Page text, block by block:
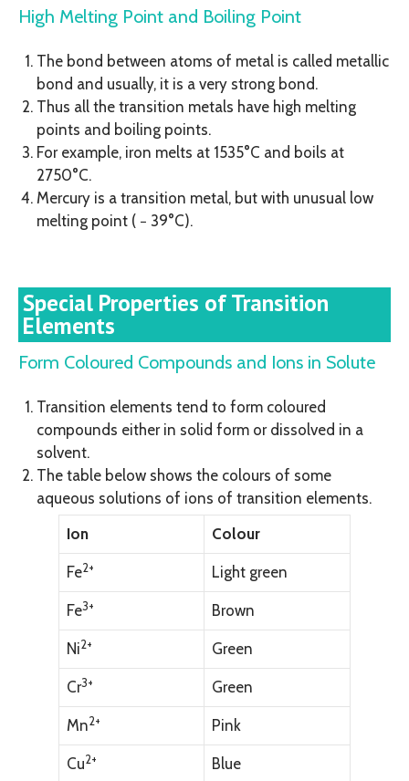
High Melting Point and Boiling Point
The bond between atoms of metal is called metallic
bond and usually, it is a very strong bond.
Thus all the transition metals have high melting
points and boiling points.
For example, iron melts at 1535°C and boils at
2750°C.
Mercury is a transition metal, but with unusual low
melting point ( − 39°C).
Special Properties of Transition
Elements
Form Coloured Compounds and Ions in Solute
Transition elements tend to form coloured
compounds either in solid form or dissolved in a
solvent.
The table below shows the colours of some
aqueous solutions of ions of transition elements.
Ion
Colour
Fe2+ Light green
Fe3+ Brown
Ni2+ Green
Cr3+ Green
Mn2+ Pink
Cu2+ Blue